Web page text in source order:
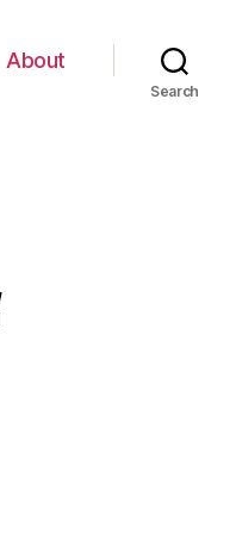
About
Search